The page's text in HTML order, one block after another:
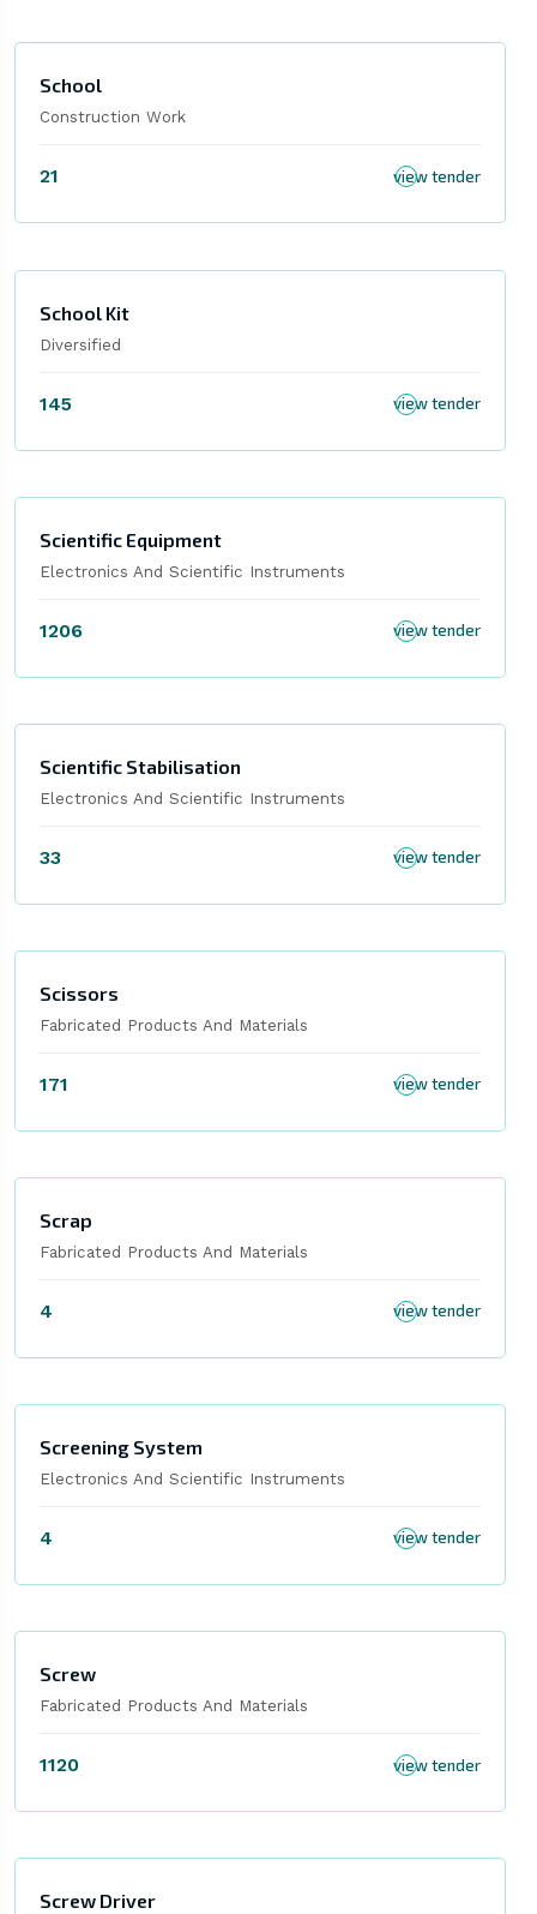
School
Construction Work
21 view tender
School Kit
Diversified
145 view tender
Scientific Equipment
Electronics And Scientific Instruments
1206 view tender
Scientific Stabilisation
Electronics And Scientific Instruments
33 view tender
Scissors
Fabricated Products And Materials
171 view tender
Scrap
Fabricated Products And Materials
4 view tender
Screening System
Electronics And Scientific Instruments
4 view tender
Screw
Fabricated Products And Materials
1120 view tender
Screw Driver